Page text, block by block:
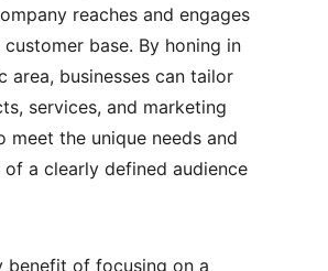
reaches and engages
base. By honing in
area, businesses can tailor
services, and marketing
meet the unique needs and
of a clearly defined audience
benefit of focusing on a